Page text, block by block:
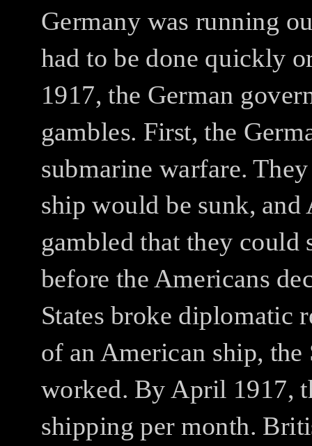
Germany was running
had to be done quickly
1917, the German
gambles. First, the
submarine warfare.
ship would be sunk,
gambled that they could
before the Americans
States broke diplomatic
of an American ship, the
worked. By April 1917,
shipping per month.